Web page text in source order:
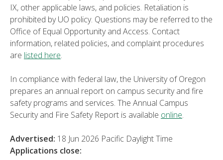
IX, other applicable laws, and policies. Retaliation is
prohibited by UO policy. Questions may be referred to the
Office of Equal Opportunity and Access. Contact
information, related policies, and complaint procedures
are listed here.
In compliance with federal law, the University of Oregon
prepares an annual report on campus security and fire
safety programs and services. The Annual Campus
Security and Fire Safety Report is available online.
Advertised: 18 Jun 2026 Pacific Daylight Time
Applications close: